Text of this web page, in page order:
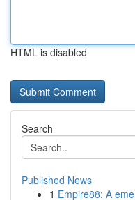
HTML is disabled
Search
Published News
1 Empire88: A